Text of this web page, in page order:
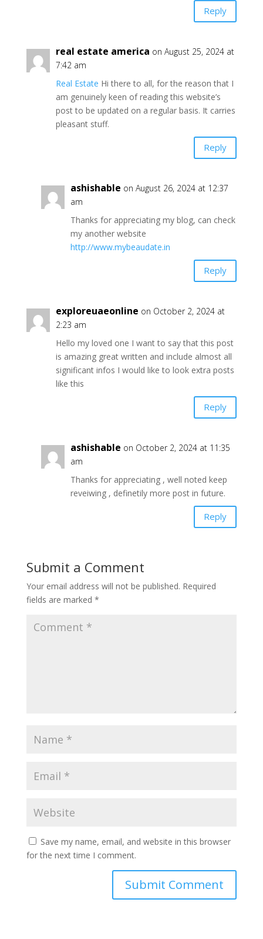
Reply
real estate america on August 25, 2024 at
7:42 am
Real Estate Hi there to all, for the reason that I
am genuinely keen of reading this website’s
post to be updated on a regular basis. It carries
pleasant stuff.
Reply
ashishable on August 26, 2024 at 12:37
am
Thanks for appreciating my blog, can check
my another website
http://www.mybeaudate.in
Reply
exploreuaeonline on October 2, 2024 at
2:23 am
Hello my loved one I want to say that this post
is amazing great written and include almost all
significant infos I would like to look extra posts
like this
Reply
ashishable on October 2, 2024 at 11:35
am
Thanks for appreciating , well noted keep
reveiwing , definetily more post in future.
Reply
Submit a Comment
Your email address will not be published. Required
fields are marked *
Save my name, email, and website in this browser
for the next time I comment.